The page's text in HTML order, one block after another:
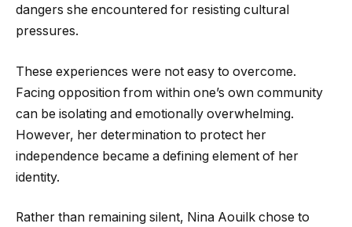
dangers she encountered for resisting cultural
pressures.
These experiences were not easy to overcome.
Facing opposition from within one’s own community
can be isolating and emotionally overwhelming.
However, her determination to protect her
independence became a defining element of her
identity.
Rather than remaining silent, Nina Aouilk chose to